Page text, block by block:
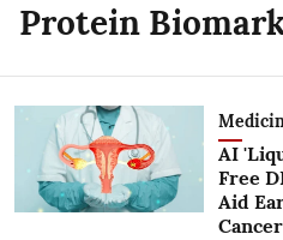
Protein
AI
Free
Aid
Cancer